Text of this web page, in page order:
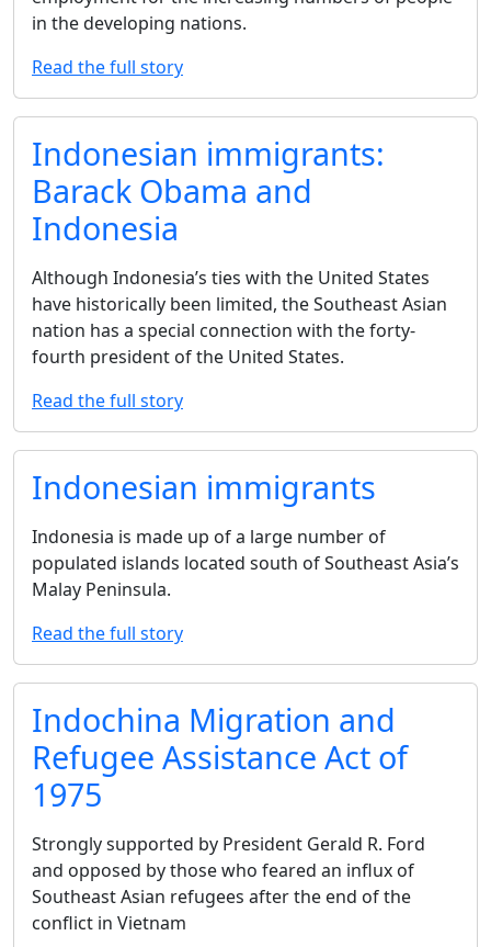
in the developing nations.
Read the full story
Indonesian immigrants:
Barack Obama and
Indonesia
Although Indonesia’s ties with the United States
have historically been limited, the Southeast Asian
nation has a special connection with the forty-
fourth president of the United States.
Read the full story
Indonesian immigrants
Indonesia is made up of a large number of
populated islands located south of Southeast Asia’s
Malay Peninsula.
Read the full story
Indochina Migration and
Refugee Assistance Act of
1975
Strongly supported by President Gerald R. Ford
and opposed by those who feared an influx of
Southeast Asian refugees after the end of the
conflict in Vietnam